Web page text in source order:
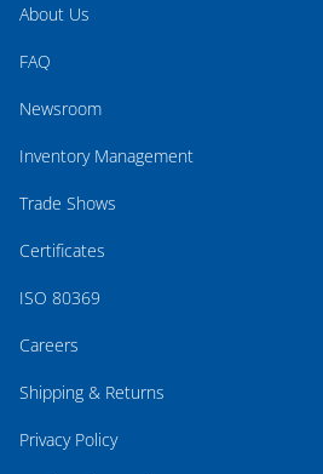
About Us
FAQ
Newsroom
Inventory Management
Trade Shows
Certificates
ISO 80369
Careers
Shipping & Returns
Privacy Policy